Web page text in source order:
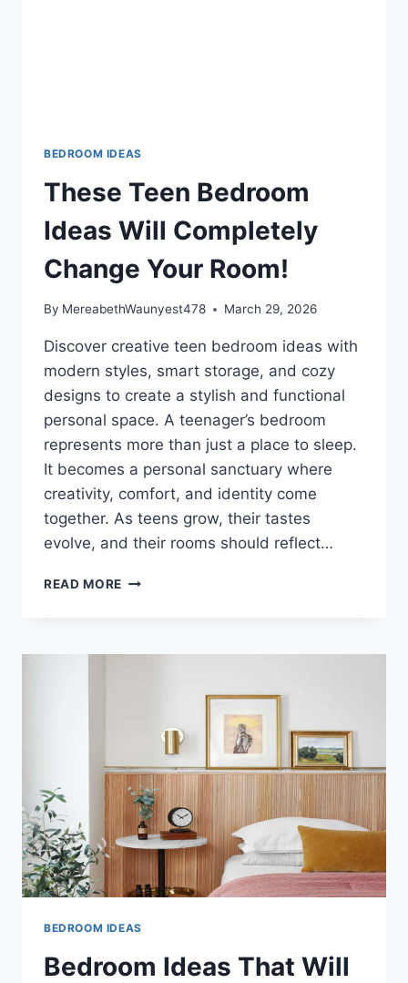
BEDROOM IDEAS
These Teen Bedroom
Ideas Will Completely
Change Your Room!
By MereabethWaunyest478 March 29, 2026
Discover creative teen bedroom ideas with
modern styles, smart storage, and cozy
designs to create a stylish and functional
personal space. A teenager’s bedroom
represents more than just a place to sleep.
It becomes a personal sanctuary where
creativity, comfort, and identity come
together. As teens grow, their tastes
evolve, and their rooms should reflect…
READ MORE THESE
WILL
ROOM!
BEDROOM IDEAS
Bedroom Ideas That Will